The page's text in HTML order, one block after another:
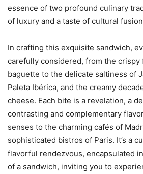
essence of two profound culinary
of luxury and a taste of cultural
In crafting this exquisite sandwich,
carefully considered, from the crispy
baguette to the delicate saltiness of
Paleta Ibérica, and the creamy
cheese. Each bite is a revelation, a
contrasting and complementary
senses to the charming cafés of
sophisticated bistros of Paris. It’s a
flavorful rendezvous, encapsulated
of a sandwich, inviting you to